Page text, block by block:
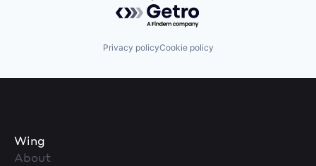
Privacy policyCookie policy
Wing
About